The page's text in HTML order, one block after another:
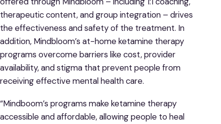
therapeutic content, and group integration – drives
the effectiveness and safety of the treatment. In
addition, Mindbloom’s at-home ketamine therapy
programs overcome barriers like cost, provider
availability, and stigma that prevent people from
receiving effective mental health care.
“Mindboom’s programs make ketamine therapy
accessible and affordable, allowing people to heal